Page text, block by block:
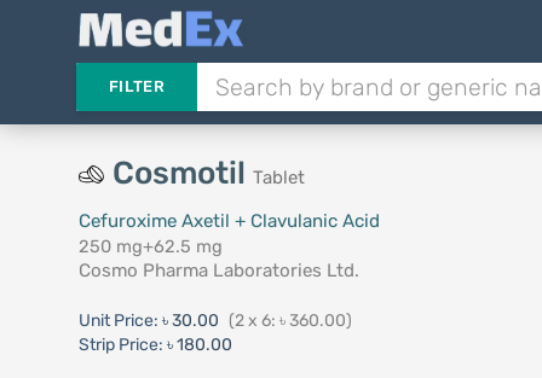
FILTER
Cosmotil Tablet
Cefuroxime Axetil + Clavulanic Acid
250 mg+62.5 mg
Cosmo Pharma Laboratories Ltd.
Unit Price: ৳ 30.00 (2 x 6: ৳ 360.00)
Strip Price: ৳ 180.00